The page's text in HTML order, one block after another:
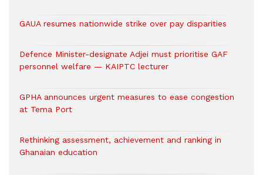
GAUA resumes nationwide strike over pay disparities
Defence Minister-designate Adjei must prioritise GAF
personnel welfare — KAIPTC lecturer
GPHA announces urgent measures to ease congestion
at Tema Port
Rethinking assessment, achievement and ranking in
Ghanaian education